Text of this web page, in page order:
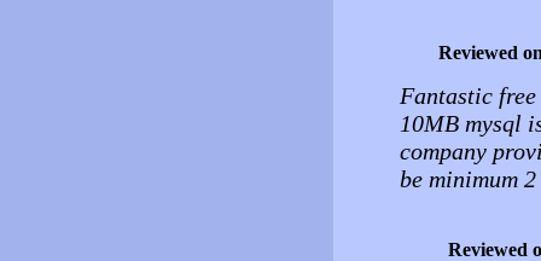
Reviewed
Fantastic
10MB mysql
company
be minimum
Reviewed